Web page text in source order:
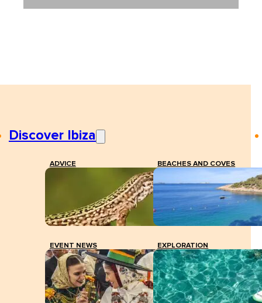
Discover Ibiza
ADVICE BEACHES AND COVES
EVENT NEWS EXPLORATION